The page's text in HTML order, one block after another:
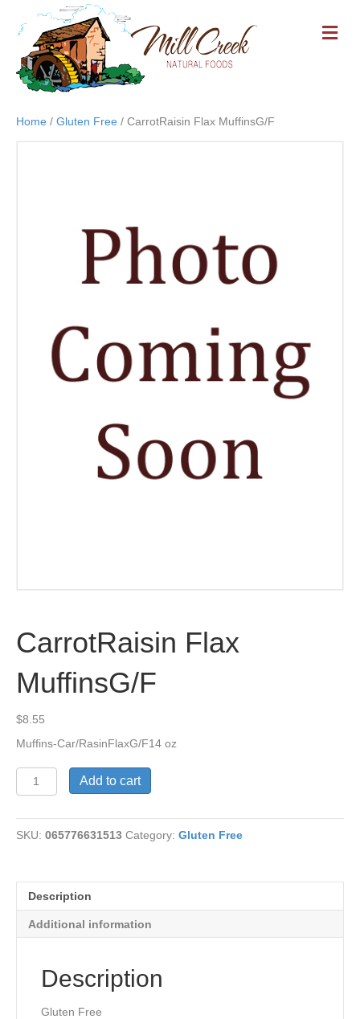
M
E
Home / Gluten Free / CarrotRaisin Flax MuffinsG/F
CarrotRaisin Flax
MuffinsG/F
$8.55
Muffins-Car/RasinFlaxG/F14 oz
CarrotRaisin
Flax
quantity
Add to cart
SKU: 065776631513 Category: Gluten Free
Description
Additional information
Description
Gluten Free